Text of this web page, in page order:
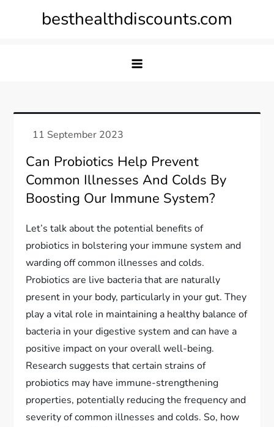
besthealthdiscounts.com
Can Probiotics Help Prevent
Common Illnesses And Colds By
Boosting Our Immune System?
Let’s talk about the potential benefits of
probiotics in bolstering your immune system and
warding off common illnesses and colds.
Probiotics are live bacteria that are naturally
present in your body, particularly in your gut. They
play a vital role in maintaining a healthy balance of
bacteria in your digestive system and can have a
positive impact on your overall well-being.
Research suggests that certain strains of
probiotics may have immune-strengthening
properties, potentially reducing the frequency and
severity of common illnesses and colds. So, how